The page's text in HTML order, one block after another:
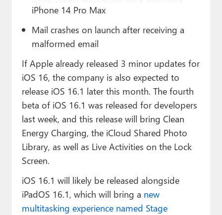
iPhone 14 Pro Max
Mail crashes on launch after receiving a
malformed email
If Apple already released 3 minor updates for
iOS 16, the company is also expected to
release iOS 16.1 later this month. The fourth
beta of iOS 16.1 was released for developers
last week, and this release will bring Clean
Energy Charging, the iCloud Shared Photo
Library, as well as Live Activities on the Lock
Screen.
iOS 16.1 will likely be released alongside
iPadOS 16.1, which will bring a new
multitasking experience named Stage